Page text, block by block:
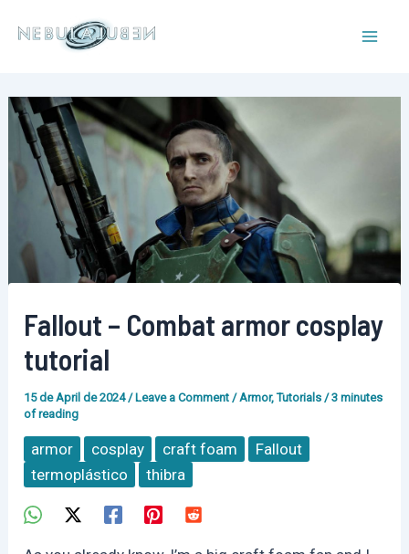
Fallout – Combat armor cosplay
tutorial
15 de April de 2024 / Leave a Comment /Armor,Tutorials /3 minutes
of reading
armor cosplay craft foam
Fallout
termoplástico
thibra